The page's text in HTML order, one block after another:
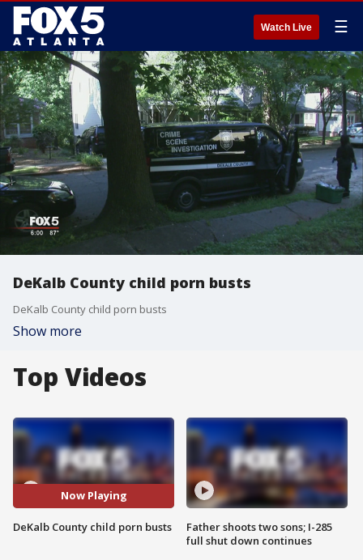
Watch Live ☰
DeKalb County child porn busts
DeKalb County child porn busts
Show more
Top Videos
Now Playing
DeKalb County child porn busts
Father shoots two sons; I-285
full shut down continues